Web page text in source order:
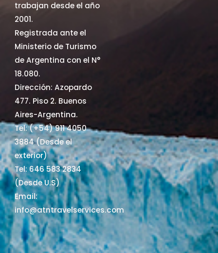
trabajan desde el año
2001.
Registrada ante el
Ministerio de Turismo
de Argentina con el N°
18.080.
Dirección: Azopardo
477. Piso 2. Buenos
Aires-Argentina.
Tel: (+54) 911 4050
3884 (Desde el
exterior)
Tel: 646 583 2834
(Desde U.S)
Email:
info@atntravelservices.com